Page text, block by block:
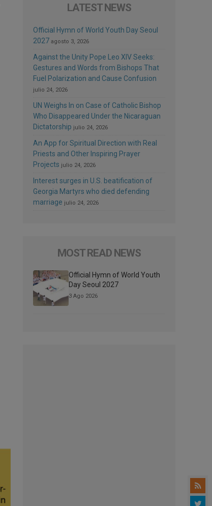
LATEST NEWS
Official Hymn of World Youth Day Seoul
2027 agosto 3, 2026
Against the Unity Pope Leo XIV Seeks:
Gestures and Words from Bishops That
Fuel Polarization and Cause Confusion
julio 24, 2026
UN Weighs In on Case of Catholic Bishop
Who Disappeared Under the Nicaraguan
Dictatorship julio 24, 2026
An App for Spiritual Direction with Real
Priests and Other Inspiring Prayer
Projects julio 24, 2026
Interest surges in U.S. beatification of
Georgia Martyrs who died defending
marriage julio 24, 2026
MOST READ NEWS
Official Hymn of World Youth
Day Seoul 2027
3 Ago 2026